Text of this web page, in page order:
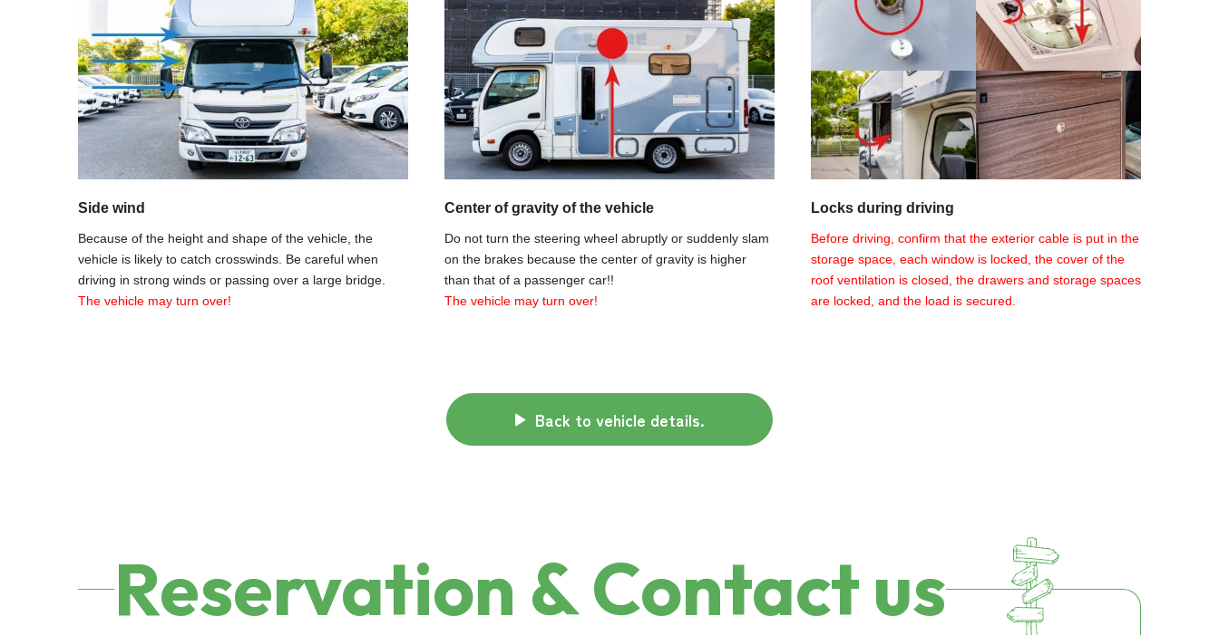
Side wind
Because of the height and shape of the vehicle, the
vehicle is likely to catch crosswinds. Be careful when
driving in strong winds or passing over a large bridge.
The vehicle may turn over!
Center of gravity of the vehicle
Do not turn the steering wheel abruptly or suddenly slam
on the brakes because the center of gravity is higher
than that of a passenger car!!
The vehicle may turn over!
Locks during driving
Before driving, confirm that the exterior cable is put in the
storage space, each window is locked, the cover of the
roof ventilation is closed, the drawers and storage spaces
are locked, and the load is secured.
Back to vehicle details.
Reservation & Contact us